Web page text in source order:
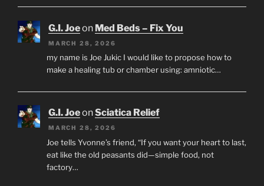
G.I. Joeon Med Beds – Fix You
MARCH 28, 2026
my name is Joe Jukic I would like to propose how to
make a healing tub or chamber using: amniotic…
G.I. JoeonSciatica Relief
MARCH 28, 2026
Joe tells Yvonne’s friend, “If you want your heart to last,
eat like the old peasants did—simple food, not
factory…